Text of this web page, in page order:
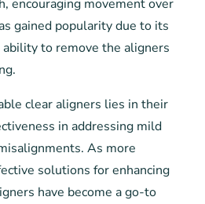
encouraging movement over
gained popularity due to its
ability to remove the aligners
clear aligners lies in their
in addressing mild
As more
solutions for enhancing
have become a go-to